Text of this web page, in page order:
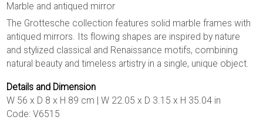
Marble and antiqued mirror
The Grottesche collection features solid marble frames with
antiqued mirrors. Its flowing shapes are inspired by nature
and stylized classical and Renaissance motifs, combining
natural beauty and timeless artistry in a single, unique object.
Details and Dimension
W 56 x D 8 x H 89 cm | W 22.05 x D 3.15 x H 35.04 in
Code: V6515